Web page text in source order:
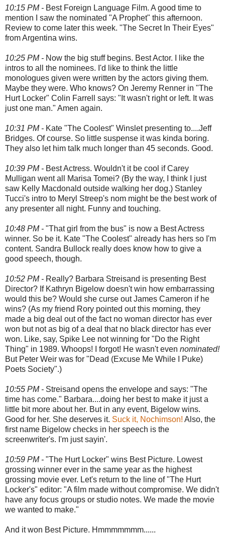
10:15 PM - Best Foreign Language Film. A good time to
mention I saw the nominated "A Prophet" this afternoon.
Review to come later this week. "The Secret In Their Eyes"
from Argentina wins.
10:25 PM - Now the big stuff begins. Best Actor. I like the
intros to all the nominees. I'd like to think the little
monologues given were written by the actors giving them.
Maybe they were. Who knows? On Jeremy Renner in "The
Hurt Locker" Colin Farrell says: "It wasn't right or left. It was
just one man." Amen again.
10:31 PM - Kate "The Coolest" Winslet presenting to....Jeff
Bridges. Of course. So little suspense it was kinda boring.
They also let him talk much longer than 45 seconds. Good.
10:39 PM - Best Actress. Wouldn't it be cool if Carey
Mulligan went all Marisa Tomei? (By the way, I think I just
saw Kelly Macdonald outside walking her dog.) Stanley
Tucci's intro to Meryl Streep's nom might be the best work of
any presenter all night. Funny and touching.
10:48 PM - "That girl from the bus" is now a Best Actress
winner. So be it. Kate "The Coolest" already has hers so I'm
content. Sandra Bullock really does know how to give a
good speech, though.
10:52 PM - Really? Barbara Streisand is presenting Best
Director? If Kathryn Bigelow doesn't win how embarrassing
would this be? Would she curse out James Cameron if he
wins? (As my friend Rory pointed out this morning, they
made a big deal out of the fact no woman director has ever
won but not as big of a deal that no black director has ever
won. Like, say, Spike Lee not winning for "Do the Right
Thing" in 1989. Whoops! I forgot! He wasn't even nominated!
But Peter Weir was for "Dead (Excuse Me While I Puke)
Poets Society".)
10:55 PM - Streisand opens the envelope and says: "The
time has come." Barbara....doing her best to make it just a
little bit more about her. But in any event, Bigelow wins.
Good for her. She deserves it. Suck it, Nochimson! Also, the
first name Bigelow checks in her speech is the
screenwriter's. I'm just sayin'.
10:59 PM - "The Hurt Locker" wins Best Picture. Lowest
grossing winner ever in the same year as the highest
grossing movie ever. Let's return to the line of "The Hurt
Locker's" editor: "A film made without compromise. We didn't
have any focus groups or studio notes. We made the movie
we wanted to make."
And it won Best Picture. Hmmmmmmm......